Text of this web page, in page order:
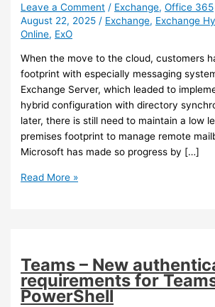
Leave a Comment / Exchange,Office 365
August 22, 2025 / Exchange, Exchange
Online, ExO
When the move to the cloud, customers
footprint with especially messaging
Exchange Server, which leaded to
hybrid configuration with directory
later, there is still need to maintain a low
premises footprint to manage remote
Microsoft has made so progress by […]
Exchange
mailboxes
Read More »
Teams – New
requirements for
PowerShell